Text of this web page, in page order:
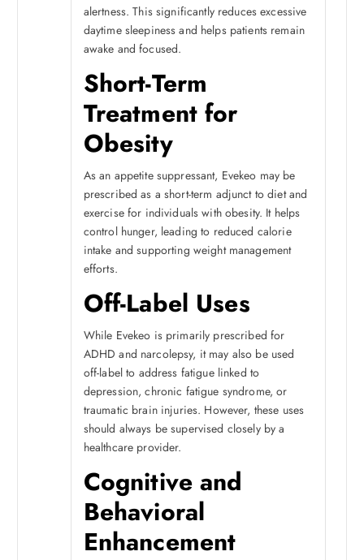
alertness. This significantly reduces excessive
daytime sleepiness and helps patients remain
awake and focused.
Short-Term
Treatment for
Obesity
As an appetite suppressant, Evekeo may be
prescribed as a short-term adjunct to diet and
exercise for individuals with obesity. It helps
control hunger, leading to reduced calorie
intake and supporting weight management
efforts.
Off-Label Uses
While Evekeo is primarily prescribed for
ADHD and narcolepsy, it may also be used
off-label to address fatigue linked to
depression, chronic fatigue syndrome, or
traumatic brain injuries. However, these uses
should always be supervised closely by a
healthcare provider.
Cognitive and
Behavioral
Enhancement